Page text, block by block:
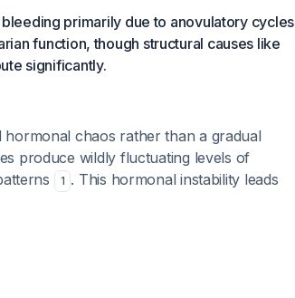
primarily due to anovulatory cycles
function, though structural causes like
significantly.
chaos rather than a gradual
produce wildly fluctuating levels of
1 . This hormonal instability leads